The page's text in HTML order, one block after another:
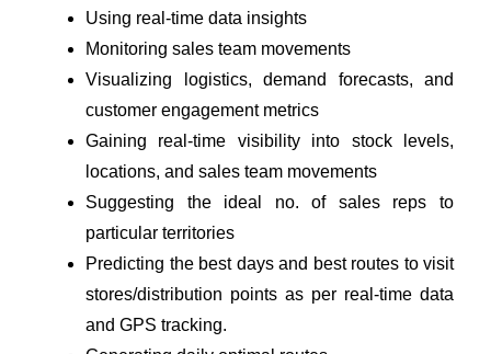
Using real-time data insights
Monitoring sales team movements
Visualizing logistics, demand forecasts, and
customer engagement metrics
Gaining real-time visibility into stock levels,
locations, and sales team movements
Suggesting the ideal no. of sales reps to
particular territories
Predicting the best days and best routes to visit
stores/distribution points as per real-time data
and GPS tracking.